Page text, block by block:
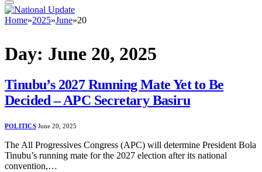
Home»2025»June»20
Day: June 20, 2025
Tinubu’s 2027 Running Mate Yet to Be
Decided – APC Secretary Basiru
POLITICS June 20, 2025
The All Progressives Congress (APC) will determine President Bola
Tinubu’s running mate for the 2027 election after its national
convention,…